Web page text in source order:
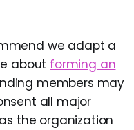
we adapt a
about forming an
members may
all major
the organization